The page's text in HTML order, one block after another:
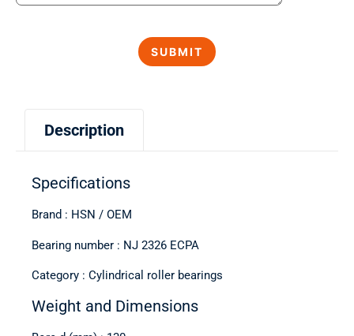
Description
Specifications
Brand : HSN / OEM
Bearing number : NJ 2326 ECPA
Category : Cylindrical roller bearings
Weight and Dimensions